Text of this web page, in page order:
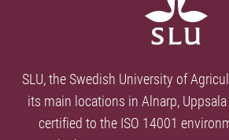
SLU, the Swedish University of
its main locations in Alnarp, Uppsala
certified to the ISO 14001